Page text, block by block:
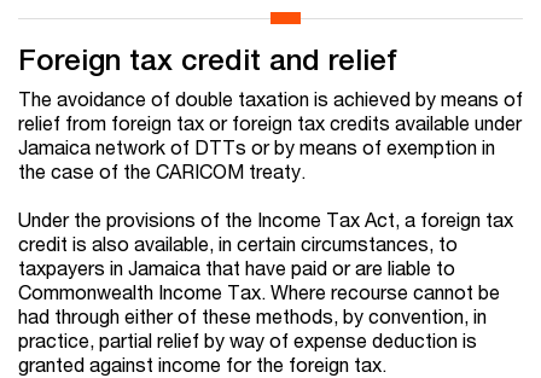
Foreign tax credit and relief
The avoidance of double taxation is achieved by means of
relief from foreign tax or foreign tax credits available under
Jamaica network of DTTs or by means of exemption in
the case of the CARICOM treaty.
Under the provisions of the Income Tax Act, a foreign tax
credit is also available, in certain circumstances, to
taxpayers in Jamaica that have paid or are liable to
Commonwealth Income Tax. Where recourse cannot be
had through either of these methods, by convention, in
practice, partial relief by way of expense deduction is
granted against income for the foreign tax.